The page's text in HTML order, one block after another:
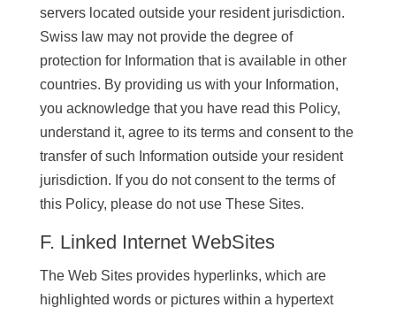
servers located outside your resident jurisdiction.
Swiss law may not provide the degree of
protection for Information that is available in other
countries. By providing us with your Information,
you acknowledge that you have read this Policy,
understand it, agree to its terms and consent to the
transfer of such Information outside your resident
jurisdiction. If you do not consent to the terms of
this Policy, please do not use These Sites.
F. Linked Internet WebSites
The Web Sites provides hyperlinks, which are
highlighted words or pictures within a hypertext